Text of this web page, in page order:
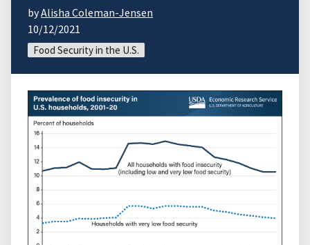
byAlisha Coleman-Jensen
10/12/2021
Food Security in the U.S.